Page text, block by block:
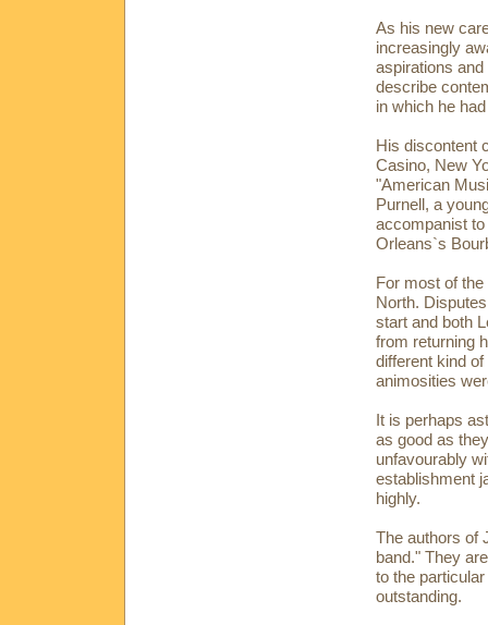
As his new
increasingly
aspirations
describe
in which he
His discontent
Casino, New
"American
Purnell, a
accompanist
Orleans`s
For most of
North.
start and both
from returning
different kind
animosities
It is perhaps
as good as
unfavourably
establishment
highly.
The authors of
band." They
to the
outstanding.